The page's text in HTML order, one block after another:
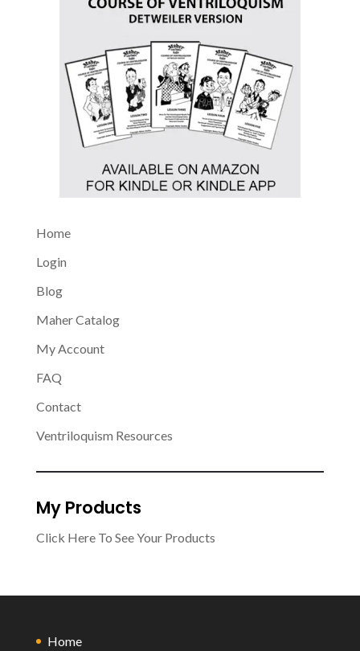
Home
Login
Blog
Maher Catalog
My Account
FAQ
Contact
Ventriloquism Resources
My Products
Click Here To See Your Products
Home